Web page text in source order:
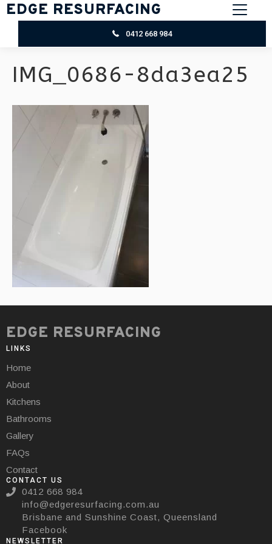
EDGE RESURFACING
0412 668 984
IMG_0686-8da3ea25
EDGE RESURFACING
LINKS
Home
About
Kitchens
Bathrooms
Gallery
FAQs
Contact
CONTACT US
0412 668 984
info@edgeresurfacing.com.au
Brisbane and Sunshine Coast, Queensland
Facebook
NEWSLETTER